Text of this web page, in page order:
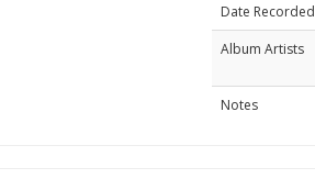
Date Recorded
Album Artists
Notes